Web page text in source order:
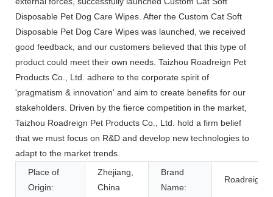
Disposable Pet Dog Care Wipes. After the Custom Cat Soft
Disposable Pet Dog Care Wipes was launched, we received
good feedback, and our customers believed that this type of
product could meet their own needs. Taizhou Roadreign Pet
Products Co., Ltd. adhere to the corporate spirit of
'pragmatism & innovation' and aim to create benefits for our
stakeholders. Driven by the fierce competition in the market,
Taizhou Roadreign Pet Products Co., Ltd. hold a firm belief
that we must focus on R&D and develop new technologies to
adapt to the market trends.
Place of
Origin:
Zhejiang,
China
Brand
Name:
Roadreign